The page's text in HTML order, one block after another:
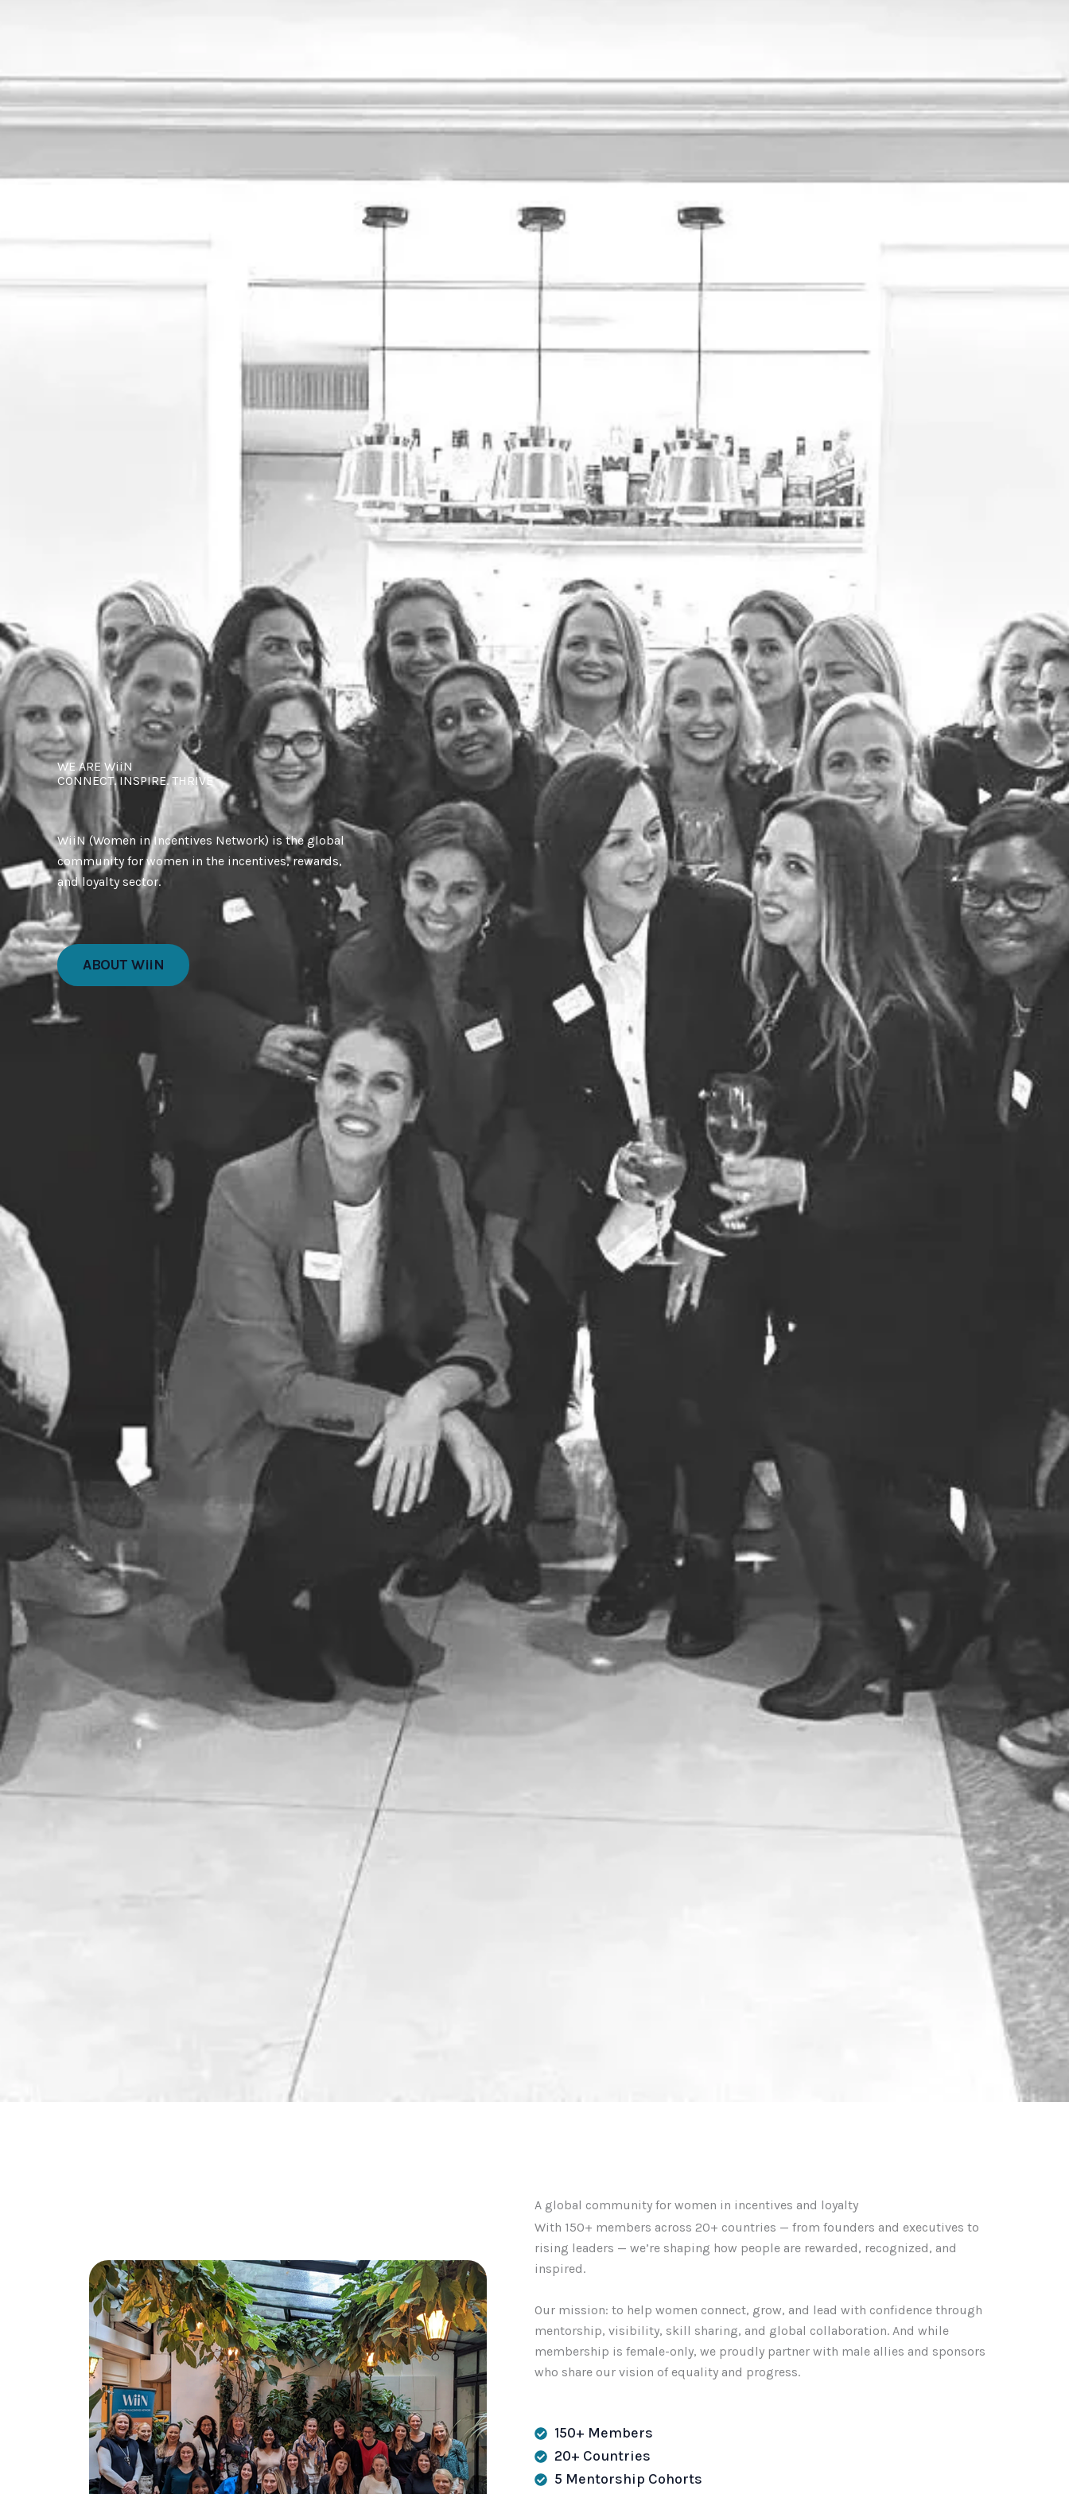
WE ARE WiiN
CONNECT. INSPIRE. THRIVE
WiiN (Women in Incentives Network) is the global
community for women in the incentives, rewards,
and loyalty sector.
ABOUT WiiN
A global community for women in incentives and loyalty
With 150+ members across 20+ countries — from founders and executives to
rising leaders — we’re shaping how people are rewarded, recognized, and
inspired.
Our mission: to help women connect, grow, and lead with confidence through
mentorship, visibility, skill sharing, and global collaboration. And while
membership is female-only, we proudly partner with male allies and sponsors
who share our vision of equality and progress.
150+ Members
20+ Countries
5 Mentorship Cohorts